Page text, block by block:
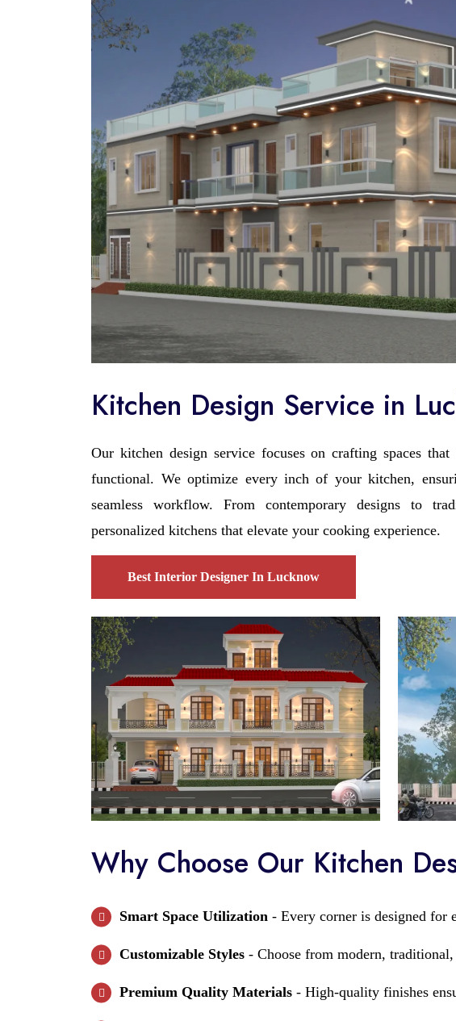
Kitchen Design Service in
Our kitchen design service focuses on crafting spaces
functional. We optimize every inch of your kitchen,
seamless workflow. From contemporary designs to
personalized kitchens that elevate your cooking experience.
Best Interior Designer In Lucknow
Why Choose Our Kitchen
Smart Space Utilization - Every corner is designed for
Customizable Styles - Choose from modern,
Premium Quality Materials - High-quality finishes